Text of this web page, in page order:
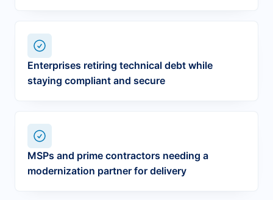
Enterprises retiring technical debt while
staying compliant and secure
MSPs and prime contractors needing a
modernization partner for delivery